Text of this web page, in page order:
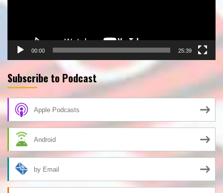
00:00 25:39
Subscribe to Podcast
Apple Podcasts
Android
by Email